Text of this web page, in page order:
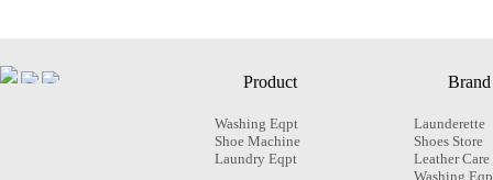
Product
Washing Eqpt
Shoe Machine
Laundry Eqpt
Brand
Launderette
Shoes Store
Leather Care
Washing